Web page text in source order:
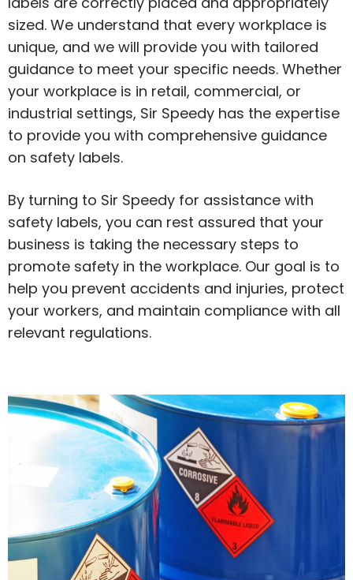
sized. We understand that every workplace is
unique, and we will provide you with tailored
guidance to meet your specific needs. Whether
your workplace is in retail, commercial, or
industrial settings, Sir Speedy has the expertise
to provide you with comprehensive guidance
on safety labels.
By turning to Sir Speedy for assistance with
safety labels, you can rest assured that your
business is taking the necessary steps to
promote safety in the workplace. Our goal is to
help you prevent accidents and injuries, protect
your workers, and maintain compliance with all
relevant regulations.